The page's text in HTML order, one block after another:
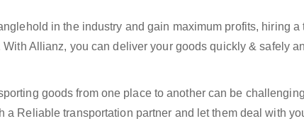
in the industry and gain maximum profits, hiring
Allianz, you can deliver your goods quickly & safely
goods from one place to another can be
a Reliable transportation partner and let them deal with